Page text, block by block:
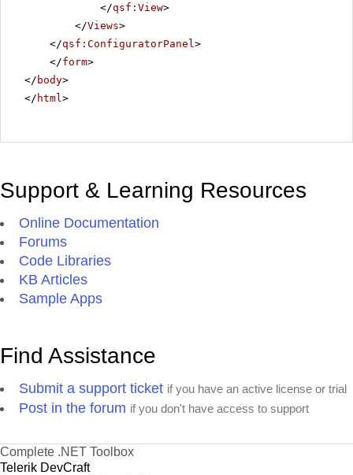
</qsf:View>
</Views>
</qsf:ConfiguratorPanel >
</form>
</ body>
</ html >
Support & Learning Resources
Online Documentation
Forums
Code Libraries
KB Articles
Sample Apps
Find Assistance
Submit a support ticket if you have an active license or trial
Post in the forum if you don't have access to support
Complete .NET Toolbox
Telerik DevCraft